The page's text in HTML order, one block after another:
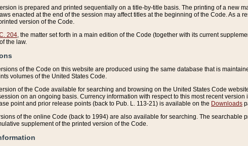
is prepared and printed sequentially on a title-by-title basis. The printing of a new
enacted at the end of the session may affect titles at the beginning of the Code. As
version of the Code.
204 , the matter set forth in a main edition of the Code (together with its current
the law.
of the Code on this website are produced using the same database that is
volumes of the United States Code.
of the Code available for searching and browsing on the United States Code
on an ongoing basis. Currency information with respect to this most recent version
point and prior release points (back to Pub. L. 113-21) is available on the Downloads
of the online Code (back to 1994) are also available for searching. The
supplement of the printed version of the Code.